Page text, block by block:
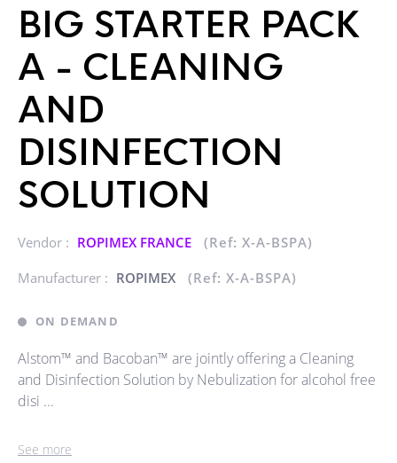
BIG STARTER PACK
A - CLEANING
AND
DISINFECTION
SOLUTION
Vendor : ROPIMEX FRANCE
(Ref: X-A-BSPA)
Manufacturer : ROPIMEX (Ref: X-A-BSPA)
ON DEMAND
Alstom™ and Bacoban™ are jointly offering a Cleaning
and Disinfection Solution by Nebulization for alcohol free
disi ...
See more